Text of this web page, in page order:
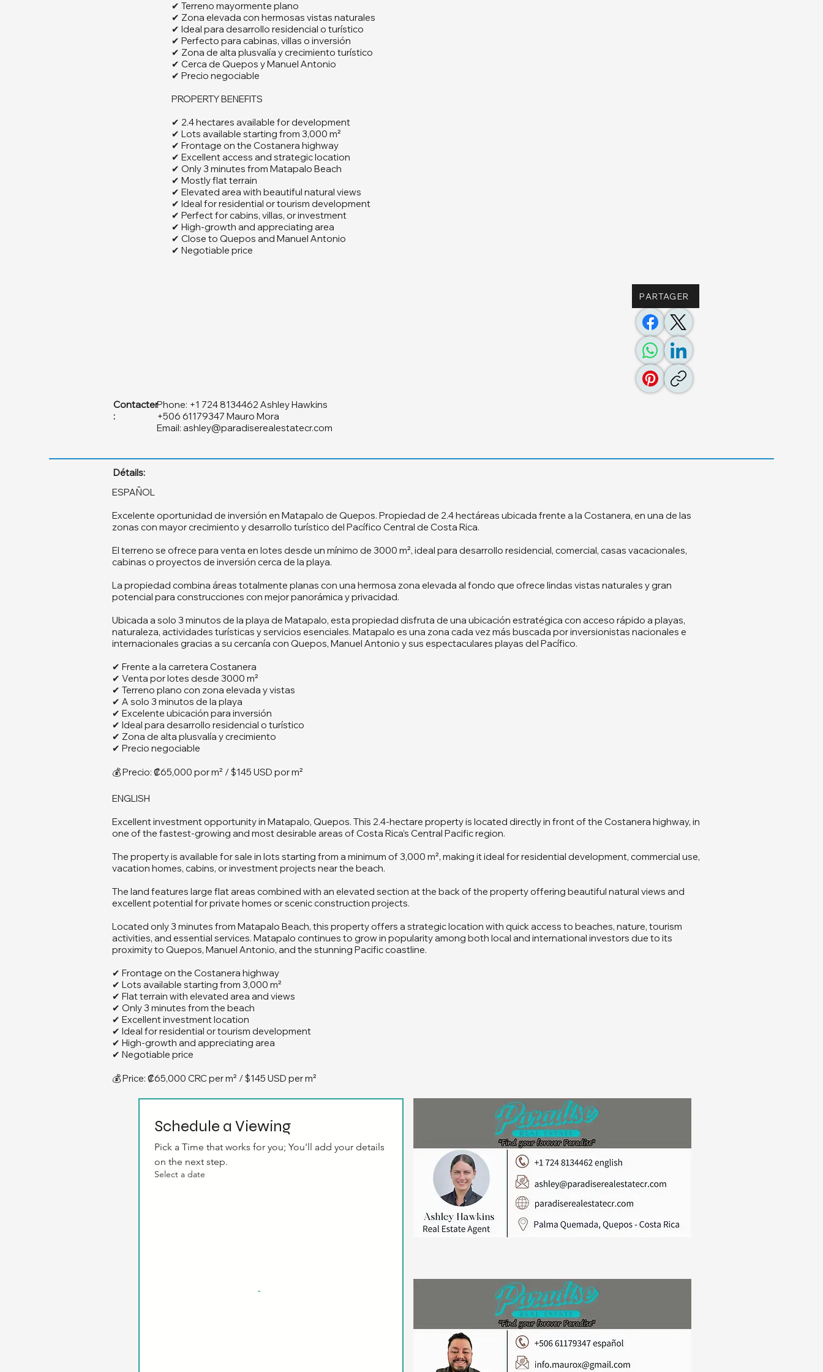
✔ Terreno mayormente plano
✔ Zona elevada con hermosas vistas naturales
✔ Ideal para desarrollo residencial o turístico
✔ Perfecto para cabinas, villas o inversión
✔ Zona de alta plusvalía y crecimiento turístico
✔ Cerca de Quepos y Manuel Antonio
✔ Precio negociable
PROPERTY BENEFITS
✔ 2.4 hectares available for development
✔ Lots available starting from 3,000 m²
✔ Frontage on the Costanera highway
✔ Excellent access and strategic location
✔ Only 3 minutes from Matapalo Beach
✔ Mostly flat terrain
✔ Elevated area with beautiful natural views
✔ Ideal for residential or tourism development
✔ Perfect for cabins, villas, or investment
✔ High-growth and appreciating area
✔ Close to Quepos and Manuel Antonio
✔ Negotiable price
PARTAGER
Contacter
:
Phone: +1 724 8134462 Ashley Hawkins
+506 61179347 Mauro Mora
Email: ashley@paradiserealestatecr.com
Détails:
ESPAÑOL
Excelente oportunidad de inversión en Matapalo de Quepos. Propiedad de 2.4 hectáreas ubicada frente a la Costanera, en una de las
zonas con mayor crecimiento y desarrollo turístico del Pacífico Central de Costa Rica.
El terreno se ofrece para venta en lotes desde un mínimo de 3000 m², ideal para desarrollo residencial, comercial, casas vacacionales,
cabinas o proyectos de inversión cerca de la playa.
La propiedad combina áreas totalmente planas con una hermosa zona elevada al fondo que ofrece lindas vistas naturales y gran
potencial para construcciones con mejor panorámica y privacidad.
Ubicada a solo 3 minutos de la playa de Matapalo, esta propiedad disfruta de una ubicación estratégica con acceso rápido a playas,
naturaleza, actividades turísticas y servicios esenciales. Matapalo es una zona cada vez más buscada por inversionistas nacionales e
internacionales gracias a su cercanía con Quepos, Manuel Antonio y sus espectaculares playas del Pacífico.
✔ Frente a la carretera Costanera
✔ Venta por lotes desde 3000 m²
✔ Terreno plano con zona elevada y vistas
✔ A solo 3 minutos de la playa
✔ Excelente ubicación para inversión
✔ Ideal para desarrollo residencial o turístico
✔ Zona de alta plusvalía y crecimiento
✔ Precio negociable
💰 Precio: ₡65,000 por m² / $145 USD por m²
ENGLISH
Excellent investment opportunity in Matapalo, Quepos. This 2.4-hectare property is located directly in front of the Costanera highway, in
one of the fastest-growing and most desirable areas of Costa Rica’s Central Pacific region.
The property is available for sale in lots starting from a minimum of 3,000 m², making it ideal for residential development, commercial use,
vacation homes, cabins, or investment projects near the beach.
The land features large flat areas combined with an elevated section at the back of the property offering beautiful natural views and
excellent potential for private homes or scenic construction projects.
Located only 3 minutes from Matapalo Beach, this property offers a strategic location with quick access to beaches, nature, tourism
activities, and essential services. Matapalo continues to grow in popularity among both local and international investors due to its
proximity to Quepos, Manuel Antonio, and the stunning Pacific coastline.
✔ Frontage on the Costanera highway
✔ Lots available starting from 3,000 m²
✔ Flat terrain with elevated area and views
✔ Only 3 minutes from the beach
✔ Excellent investment location
✔ Ideal for residential or tourism development
✔ High-growth and appreciating area
✔ Negotiable price
💰 Price: ₡65,000 CRC per m² / $145 USD per m²
Schedule a Viewing
Pick a Time that works for you; You'll add your details
on the next step.
Select a date